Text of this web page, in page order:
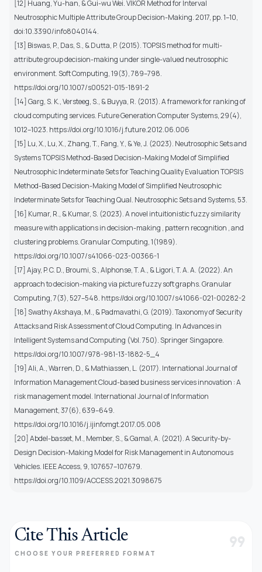
[12] Huang, Yu-han, & Gui-wu Wei. VIKOR Method for Interval
Neutrosophic Multiple Attribute Group Decision-Making. 2017, pp. 1–10,
doi:10.3390/info8040144.
[13] Biswas, P., Das, S., & Dutta, P. (2015). TOPSIS method for multi-
attribute group decision-making under single-valued neutrosophic
environment. Soft Computing, 19(3), 789–798.
https://doi.org/10.1007/s00521-015-1891-2
[14] Garg, S. K., Versteeg, S., & Buyya, R. (2013). A framework for ranking of
cloud computing services. Future Generation Computer Systems, 29(4),
1012–1023. https://doi.org/10.1016/j.future.2012.06.006
[15] Lu, X., Lu, X., Zhang, T., Fang, Y., & Ye, J. (2023). Neutrosophic Sets and
Systems TOPSIS Method-Based Decision-Making Model of Simplified
Neutrosophic Indeterminate Sets for Teaching Quality Evaluation TOPSIS
Method-Based Decision-Making Model of Simplified Neutrosophic
Indeterminate Sets for Teaching Qual. Neutrosophic Sets and Systems, 53.
[16] Kumar, R., & Kumar, S. (2023). A novel intuitionistic fuzzy similarity
measure with applications in decision-making , pattern recognition , and
clustering problems. Granular Computing, 1(1989).
https://doi.org/10.1007/s41066-023-00366-1
[17] Ajay, P. C. D., Broumi, S., Alphonse, T. A., & Ligori, T. A. A. (2022). An
approach to decision-making via picture fuzzy soft graphs. Granular
Computing, 7(3), 527–548. https://doi.org/10.1007/s41066-021-00282-2
[18] Swathy Akshaya, M., & Padmavathi, G. (2019). Taxonomy of Security
Attacks and Risk Assessment of Cloud Computing. In Advances in
Intelligent Systems and Computing (Vol. 750). Springer Singapore.
https://doi.org/10.1007/978-981-13-1882-5_4
[19] Ali, A., Warren, D., & Mathiassen, L. (2017). International Journal of
Information Management Cloud-based business services innovation : A
risk management model. International Journal of Information
Management, 37(6), 639–649.
https://doi.org/10.1016/j.ijinfomgt.2017.05.008
[20] Abdel-basset, M., Member, S., & Gamal, A. (2021). A Security-by-
Design Decision-Making Model for Risk Management in Autonomous
Vehicles. IEEE Access, 9, 107657–107679.
https://doi.org/10.1109/ACCESS.2021.3098675
Cite This Article
CHOOSE YOUR PREFERRED FORMAT format_quote